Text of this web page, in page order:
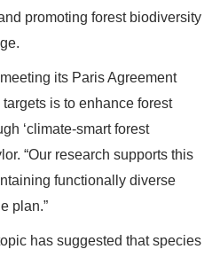
promoting forest biodiversity
its Paris Agreement
is to enhance forest
‘climate-smart forest
“Our research supports this
functionally diverse
plan.”
has suggested that species